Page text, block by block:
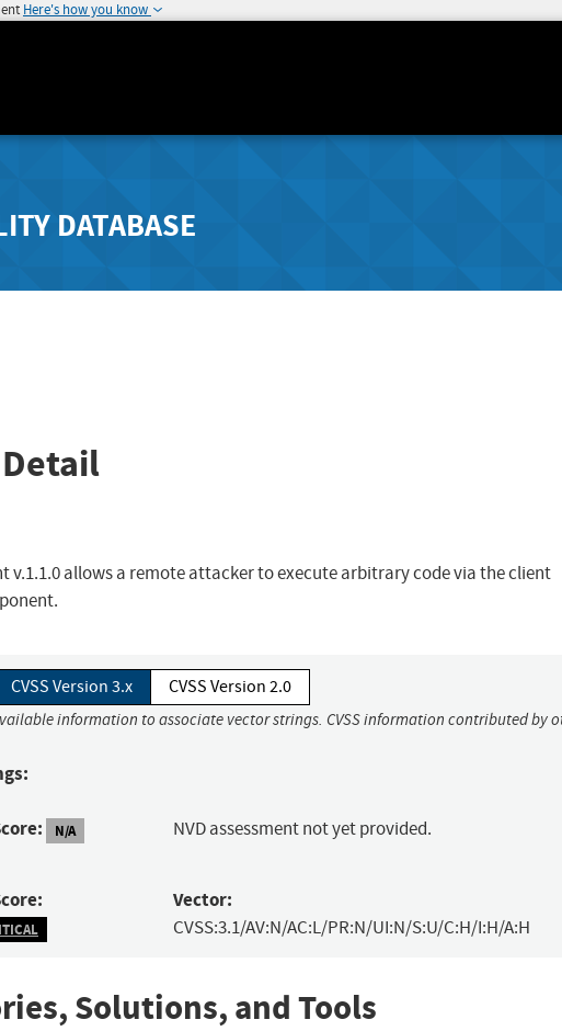
Here's how you know
DATABASE
Detail
v.1.1.0 allows a remote attacker to execute arbitrary code via the client
CVSS Version 3.x CVSS Version 2.0
information to associate vector strings. CVSS information contributed by
N/A NVD assessment not yet provided.
Vector:
CVSS:3.1/AV:N/AC:L/PR:N/UI:N/S:U/C:H/I:H/A:H
Solutions, and Tools